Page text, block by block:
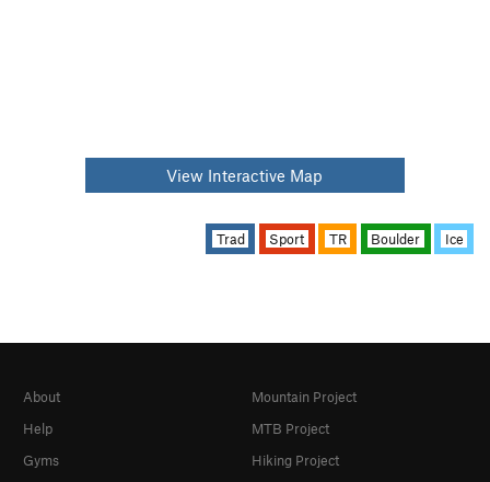
View Interactive Map
Trad Sport TR Boulder Ice
About
Help
Gyms
Mountain Project
MTB Project
Hiking Project